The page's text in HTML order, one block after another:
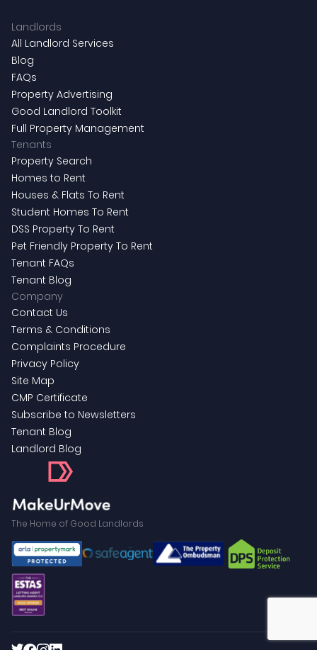
Landlords
All Landlord Services
Blog
FAQs
Property Advertising
Good Landlord Toolkit
Full Property Management
Tenants
Property Search
Homes to Rent
Houses & Flats To Rent
Student Homes To Rent
DSS Property To Rent
Pet Friendly Property To Rent
Tenant FAQs
Tenant Blog
Company
Contact Us
Terms & Conditions
Complaints Procedure
Privacy Policy
Site Map
CMP Certificate
Subscribe to Newsletters
Tenant Blog
Landlord Blog
The Home of Good Landlords